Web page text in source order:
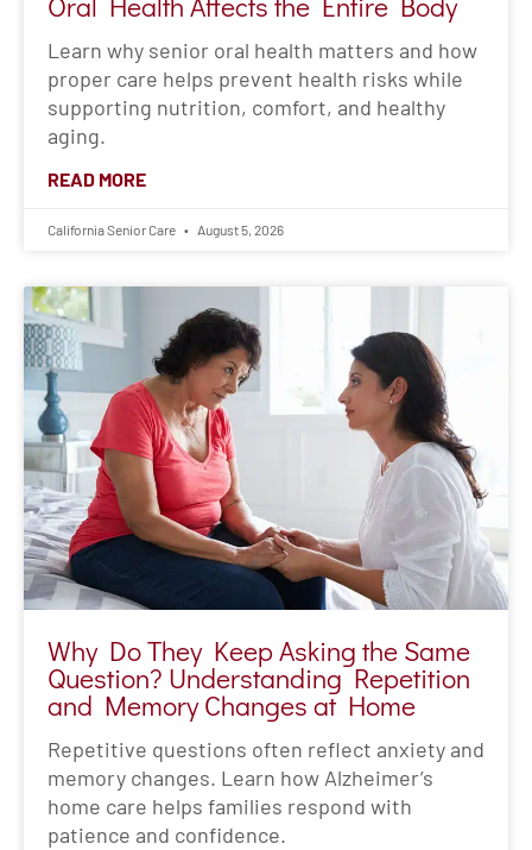
Learn why senior oral health matters and how
proper care helps prevent health risks while
supporting nutrition, comfort, and healthy
aging.
READ MORE
California Senior Care August 5, 2026
Why Do They Keep Asking the Same
Question? Understanding Repetition
and Memory Changes at Home
Repetitive questions often reflect anxiety and
memory changes. Learn how Alzheimer’s
home care helps families respond with
patience and confidence.